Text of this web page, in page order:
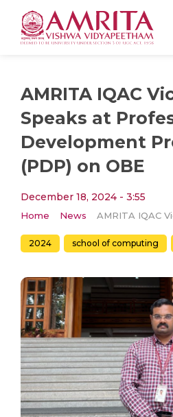
AMRITA IQAC
Speaks at
Development
(PDP) on OBE
December 18, 2024 - 3:55
Home News
2024 school of computing